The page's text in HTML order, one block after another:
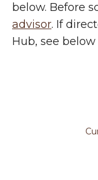
below. Before
advisor. If
Hub, see